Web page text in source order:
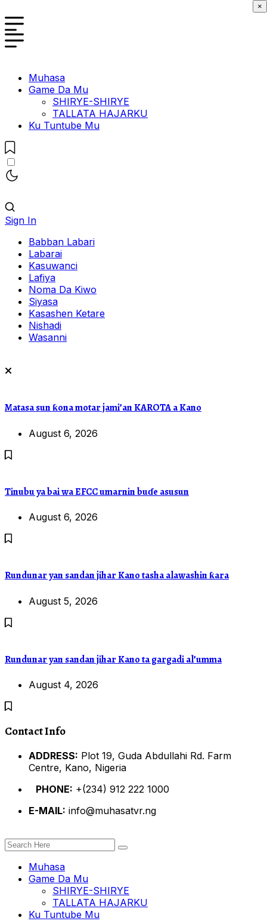
Muhasa
Game Da Mu
SHIRYE-SHIRYE
TALLATA HAJARKU
Ku Tuntube Mu
Sign In
Babban Labari
Labarai
Kasuwanci
Lafiya
Noma Da Kiwo
Siyasa
Kasashen Ketare
Nishadi
Wasanni
Matasa sun ƙona motar jami’an KAROTA a Kano
August 6, 2026
Tinubu ya bai wa EFCC umarnin buɗe asusun
August 6, 2026
Rundunar yan sandan jihar Kano tasha alawashin ƙara
August 5, 2026
Rundunar yan sandan jihar Kano ta gargadi al’umma
August 4, 2026
Contact Info
ADDRESS: Plot 19, Guda Abdullahi Rd. Farm
Centre, Kano, Nigeria
PHONE: +(234) 912 222 1000
E-MAIL: info@muhasatvr.ng
Muhasa
Game Da Mu
SHIRYE-SHIRYE
TALLATA HAJARKU
Ku Tuntube Mu
×